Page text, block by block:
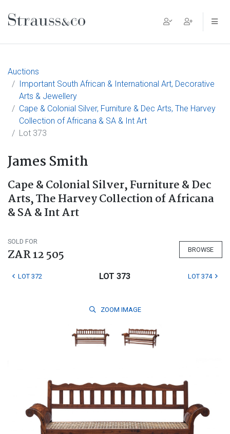
Main Navigation
Auctions
Important South African & International Art, Decorative
Arts & Jewellery
Cape & Colonial Silver, Furniture & Dec Arts, The Harvey
Collection of Africana & SA & Int Art
Lot 373
James Smith
Cape & Colonial Silver, Furniture & Dec
Arts, The Harvey Collection of Africana
& SA & Int Art
SOLD FOR
ZAR 12 505 BROWSE
LOT 372 LOT 373 LOT 374
ZOOM IMAGE